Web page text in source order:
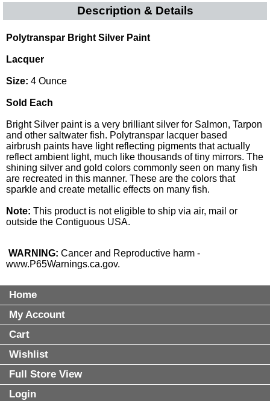
Description & Details
Polytranspar Bright Silver Paint
Lacquer
Size: 4 Ounce
Sold Each
Bright Silver paint is a very brilliant silver for Salmon, Tarpon
and other saltwater fish. Polytranspar lacquer based
airbrush paints have light reflecting pigments that actually
reflect ambient light, much like thousands of tiny mirrors. The
shining silver and gold colors commonly seen on many fish
are recreated in this manner. These are the colors that
sparkle and create metallic effects on many fish.
Note: This product is not eligible to ship via air, mail or
outside the Contiguous USA.
WARNING: Cancer and Reproductive harm -
www.P65Warnings.ca.gov.
Home
My Account
Cart
Wishlist
Full Store View
Login